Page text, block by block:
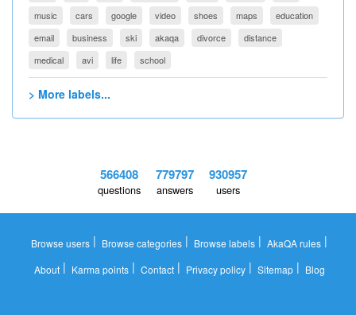
music
cars google video shoes maps
education
email
business ski akaqa divorce
distance
medical
avi life school
> More labels...
566408
questions
779797
answers
930957
users
Browse users | Browse categories | Browse labels | AkaQA rules |
About| Karma points| Contact| Privacy policy| Sitemap| Blog